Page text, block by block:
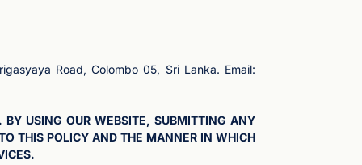
Road, Colombo 05, Sri Lanka. Email:
BY USING OUR WEBSITE, SUBMITTING ANY
THIS POLICY AND THE MANNER IN WHICH